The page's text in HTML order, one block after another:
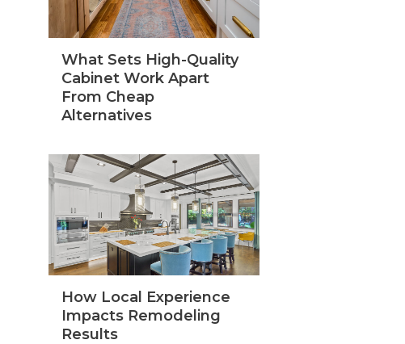
What Sets High-Quality
Cabinet Work Apart
From Cheap
Alternatives
How Local Experience
Impacts Remodeling
Results